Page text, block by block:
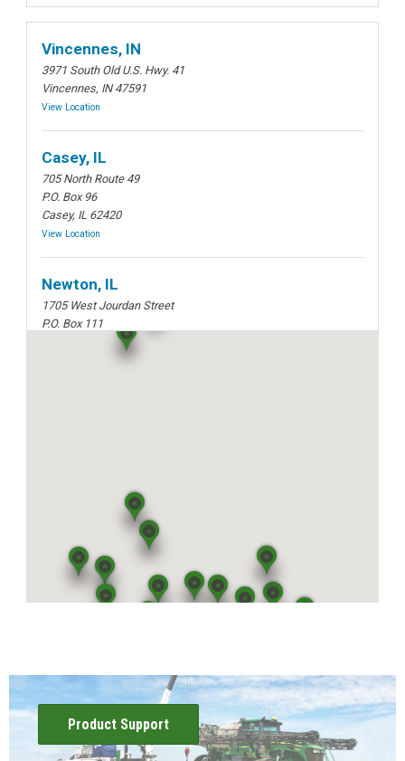
Vincennes, IN
3971 South Old U.S. Hwy. 41
Vincennes, IN 47591
View Location
Casey, IL
705 North Route 49
P.O. Box 96
Casey, IL 62420
View Location
Newton, IL
1705 West Jourdan Street
P.O. Box 111
Newton, IL 62448
65 East US Highway 36
Atwood, IL 61913
View Location
View Location
Shelbyville, IL
2295 State Highway 16
Product Support